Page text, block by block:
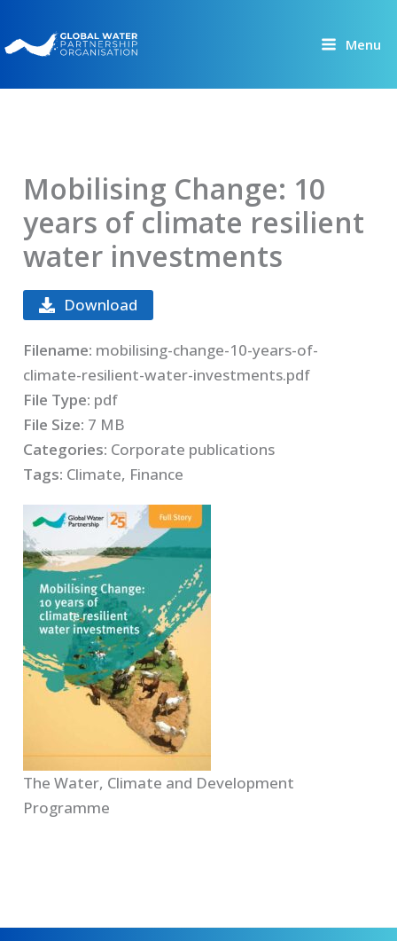
to
content
Menu
Mobilising Change: 10
years of climate resilient
water investments
The Water, Climate and Development
Programme
Download
Filename: mobilising-change-10-years-of-
climate-resilient-water-investments.pdf
File Type: pdf
File Size: 7 MB
Categories: Corporate publications
Tags: Climate, Finance